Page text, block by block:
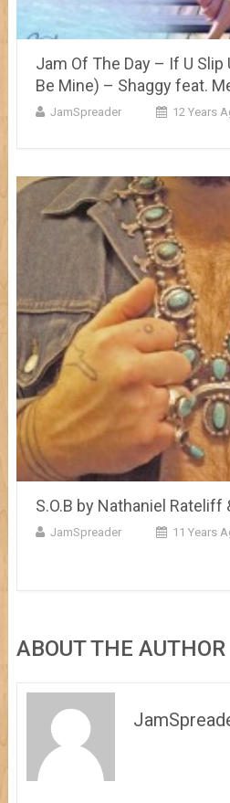
Jam Of The Day – If U Slip
Be Mine) – Shaggy feat.
JamSpreader 12 Years
S.O.B by Nathaniel
JamSpreader 11 Years
ABOUT THE AUTHOR